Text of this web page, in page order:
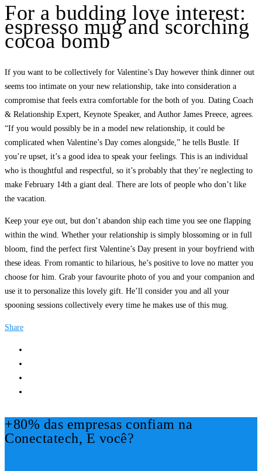
For a budding love interest:
espresso mug and scorching
cocoa bomb
If you want to be collectively for Valentine’s Day however think dinner out
seems too intimate on your new relationship, take into consideration a
compromise that feels extra comfortable for the both of you. Dating Coach
& Relationship Expert, Keynote Speaker, and Author James Preece, agrees.
“If you would possibly be in a model new relationship, it could be
complicated when Valentine’s Day comes alongside,” he tells Bustle. If
you’re upset, it’s a good idea to speak your feelings. This is an individual
who is thoughtful and respectful, so it’s probably that they’re neglecting to
make February 14th a giant deal. There are lots of people who don’t like
the vacation.
Keep your eye out, but don’t abandon ship each time you see one flapping
within the wind. Whether your relationship is simply blossoming or in full
bloom, find the perfect first Valentine’s Day present in your boyfriend with
these ideas. From romantic to hilarious, he’s positive to love no matter you
choose for him. Grab your favourite photo of you and your companion and
use it to personalize this lovely gift. He’ll consider you and all your
spooning sessions collectively every time he makes use of this mug.
Share
+80% das empresas confiam na
Conectatech, E você?